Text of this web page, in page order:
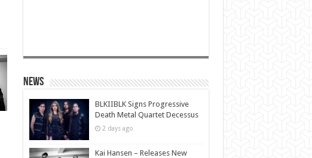
News
BLKIIBLK Signs Progressive
Death Metal Quartet Decessus
2 days ago
Kai Hansen – Releases New